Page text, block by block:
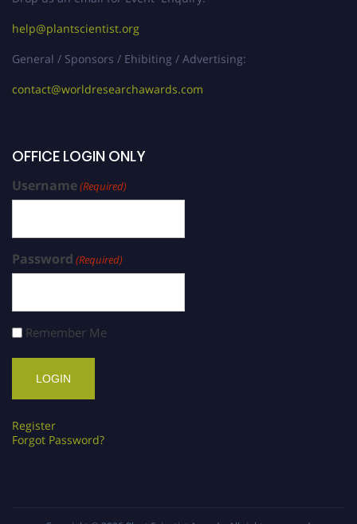
help@plantscientist.org
General / Sponsors / Ehibiting / Advertising:
contact@worldresearchawards.com
OFFICE LOGIN ONLY
Username(Required)
Password (Required)
Remember Me
Register
Forgot Password?